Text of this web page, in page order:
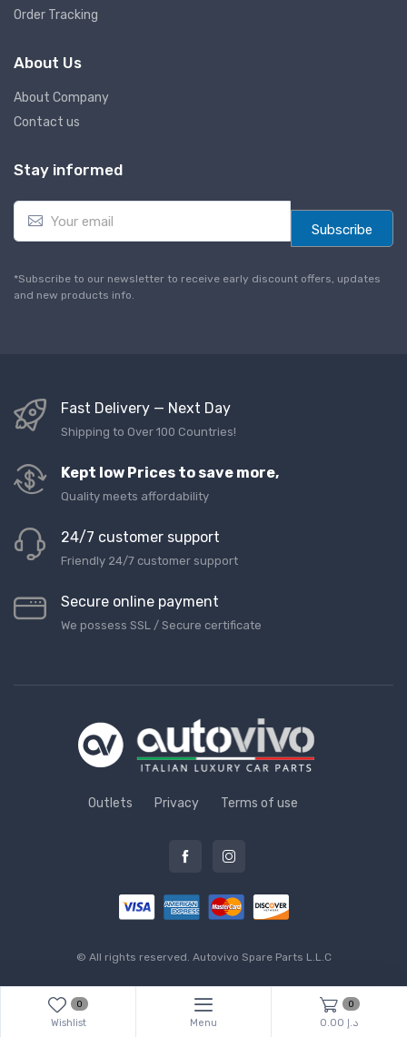
Order Tracking
About Us
About Company
Contact us
Stay informed
E
a
l
*
Subscribe
*Subscribe to our newsletter to receive early discount offers, updates
and new products info.
Fast Delivery — Next Day
Shipping to Over 100 Countries!
Kept low Prices to save more,
Quality meets affordability
24/7 customer support
Friendly 24/7 customer support
Secure online payment
We possess SSL / Secure сertificate
Outlets Privacy Terms of use
© All rights reserved. Autovivo Spare Parts L.L.C
0
Wishlist Menu
0
0.00 د.إ